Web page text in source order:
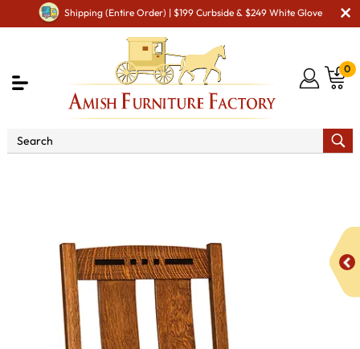
Shipping (Entire Order) | $199 Curbside & $249 White Glove
0